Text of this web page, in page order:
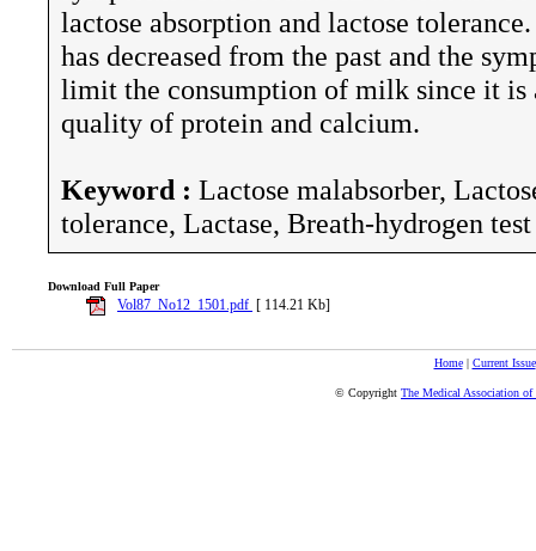
lactose absorption and lactose
has decreased from the past and the
limit the consumption of milk since it is
quality of protein and calcium.
Keyword : Lactose malabsorber,
tolerance, Lactase, Breath-hydrogen test
Download Full Paper
Vol87_No12_1501.pdf [ 114.21 Kb]
Home| Current Issue
© Copyright The Medical Association of